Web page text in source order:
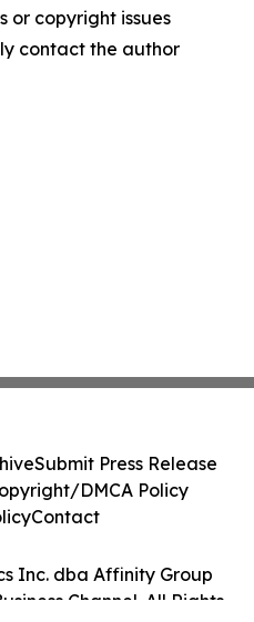
or copyright issues
contact the author
Inc. dba Affinity Group
Channel. All Rights
Submit Press Release
DMCA Policy
Contact